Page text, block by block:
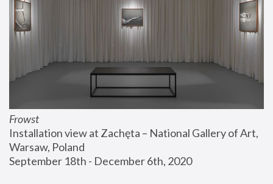
Frowst
Installation view at Zachęta – National Gallery of Art,
Warsaw, Poland
September 18th - December 6th, 2020